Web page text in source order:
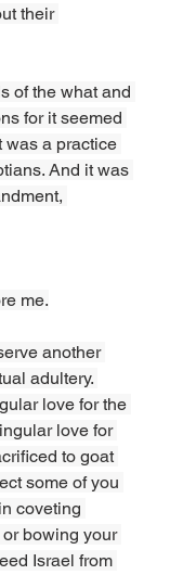
their
of the what and
for it seemed
was a practice
And it was
me.
another
adultery.
love for the
love for
to goat
some of you
coveting
bowing your
Israel from